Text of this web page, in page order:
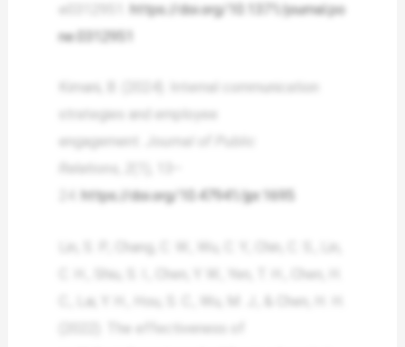
https://doi.org/10.1371/journal.po
ne.0312951
https://doi.org/10.47941/jpr.1695
Lin, S. P., Chang, C. W., Wu, C. Y., Chin, C. S., Lin,
C. H., Shiu, S. I., Chen, Y. W., Yen, T. H., Chen, H.
C., Lai, Y. H., Hou, S. C., Wu, M. J., & Chen, H. H.
(2022). The effectiveness of